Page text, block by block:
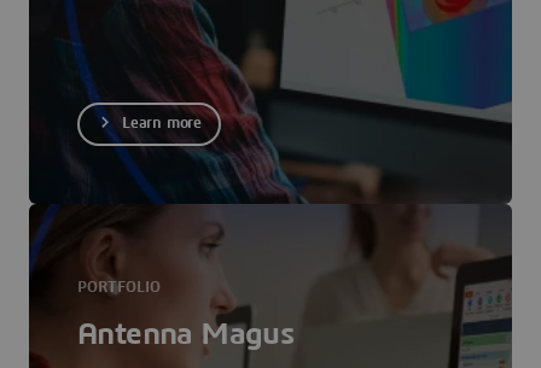
Learn more
PORTFOLIO
Antenna Magus